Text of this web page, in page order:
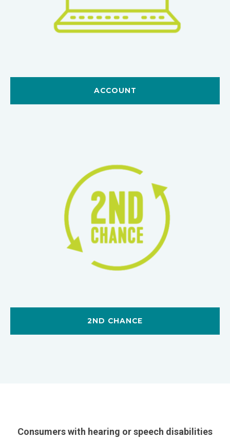
ACCOUNT
2ND CHANCE
Consumers with hearing or speech disabilities